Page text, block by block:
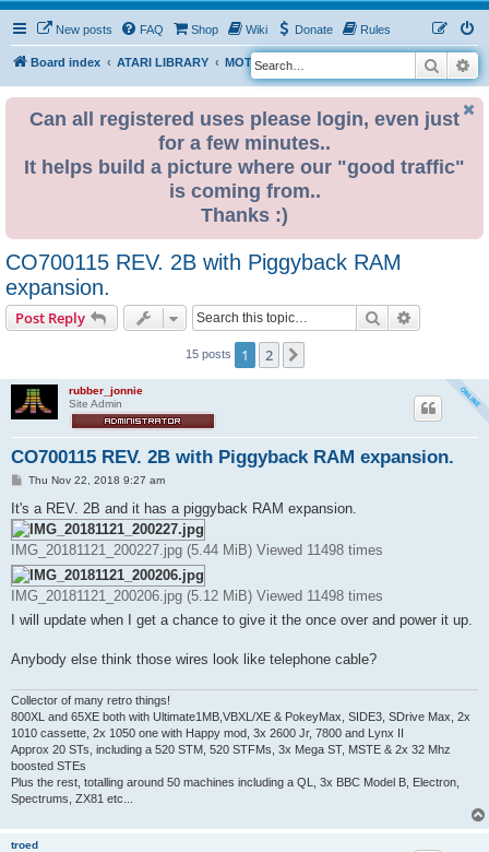
New posts FAQ Shop Wiki Donate Rules
Board index ATARI LIBRARY MOTHERBOARD REVISIONS
S
e
Search
Can all registered uses please login, even just
for a few minutes..
It helps build a picture where our "good traffic"
is coming from..
Thanks :)
CO700115 REV. 2B with Piggyback RAM
expansion.
Post Reply Search
15 posts 1 2
rubber_jonnie
Site Admin
CO700115 REV. 2B with Piggyback RAM expansion.
P
s
t
Thu Nov 22, 2018 9:27 am
It's a REV. 2B and it has a piggyback RAM expansion.
IMG_20181121_200227.jpg (5.44 MiB) Viewed 11498 times
IMG_20181121_200206.jpg (5.12 MiB) Viewed 11498 times
I will update when I get a chance to give it the once over and power it up.
Anybody else think those wires look like telephone cable?
Collector of many retro things!
800XL and 65XE both with Ultimate1MB,VBXL/XE & PokeyMax, SIDE3, SDrive Max, 2x
1010 cassette, 2x 1050 one with Happy mod, 3x 2600 Jr, 7800 and Lynx II
Approx 20 STs, including a 520 STM, 520 STFMs, 3x Mega ST, MSTE & 2x 32 Mhz
boosted STEs
Plus the rest, totalling around 50 machines including a QL, 3x BBC Model B, Electron,
Spectrums, ZX81 etc...
troed